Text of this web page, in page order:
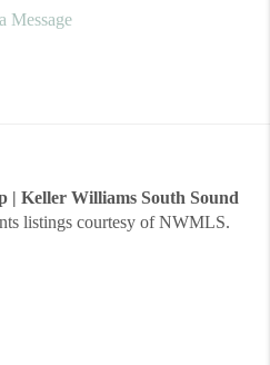
Message
| Keller Williams South Sound
listings courtesy of NWMLS.